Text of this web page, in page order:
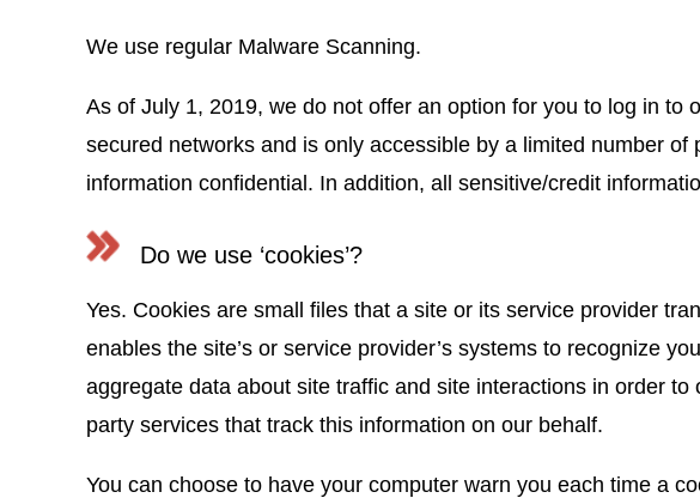
We use regular Malware Scanning.
As of July 1, 2019, we do not offer an option for you to log in
secured networks and is only accessible by a limited number
information confidential. In addition, all sensitive/credit
Do we use ‘cookies’?
Yes. Cookies are small files that a site or its service provider
enables the site’s or service provider’s systems to recognize
aggregate data about site traffic and site interactions in order
party services that track this information on our behalf.
You can choose to have your computer warn you each time a